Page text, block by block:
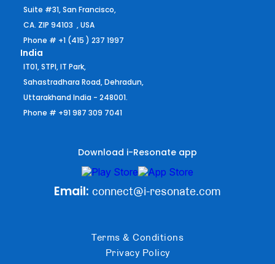
Suite #31, San Francisco,
CA. ZIP 94103 , USA
Phone # +1 (415 ) 237 1997
India
IT01, STPI, IT Park,
Sahastradhara Road, Dehradun,
Uttarakhand India - 248001.
Phone # +91 987 309 7041
Download i-Resonate app
Email: connect@i-resonate.com
Terms & Conditions
Privacy Policy